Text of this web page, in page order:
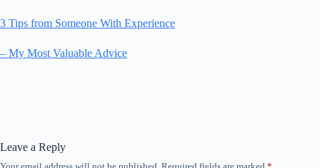
3 Tips from Someone With Experience
– My Most Valuable Advice
Leave a Reply